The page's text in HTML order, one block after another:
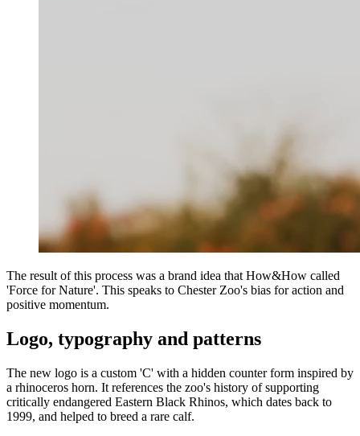
The result of this process was a brand idea that How&How called
'Force for Nature'. This speaks to Chester Zoo's bias for action and
positive momentum.
Logo, typography and patterns
The new logo is a custom 'C' with a hidden counter form inspired by
a rhinoceros horn. It references the zoo's history of supporting
critically endangered Eastern Black Rhinos, which dates back to
1999, and helped to breed a rare calf.